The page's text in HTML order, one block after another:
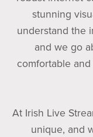
stunning
understand the
and we go
comfortable
At Irish Live
unique, and